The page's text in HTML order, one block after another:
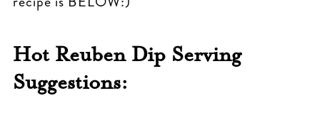
Hot Reuben Dip Serving
Suggestions: